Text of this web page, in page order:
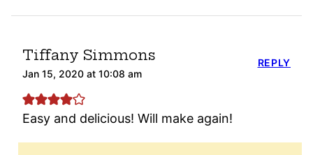
Tiffany Simmons
Jan 15, 2020 at 10:08 am
Easy and delicious! Will make again!
REPLY